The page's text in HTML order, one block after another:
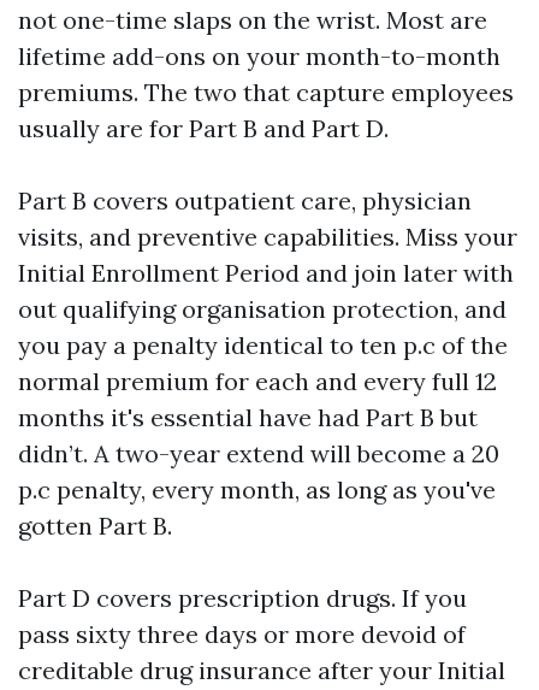
not one-time slaps on the wrist. Most are
lifetime add-ons on your month-to-month
premiums. The two that capture employees
usually are for Part B and Part D.
Part B covers outpatient care, physician
visits, and preventive capabilities. Miss your
Initial Enrollment Period and join later with
out qualifying organisation protection, and
you pay a penalty identical to ten p.c of the
normal premium for each and every full 12
months it's essential have had Part B but
didn’t. A two-year extend will become a 20
p.c penalty, every month, as long as you've
gotten Part B.
Part D covers prescription drugs. If you
pass sixty three days or more devoid of
creditable drug insurance after your Initial